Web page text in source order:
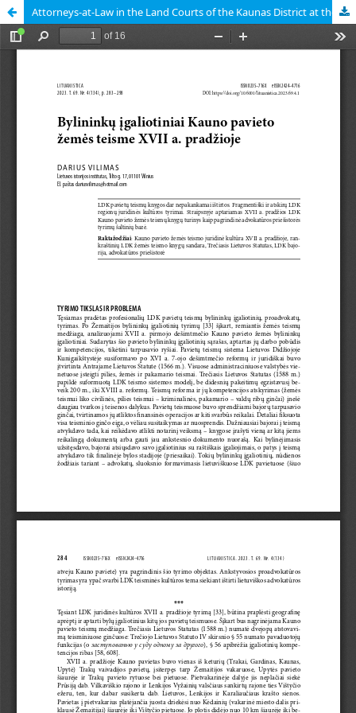
Attorneys-at-Law in the Land Courts of the Kaunas District at the Beginning of the Seventeenth Century